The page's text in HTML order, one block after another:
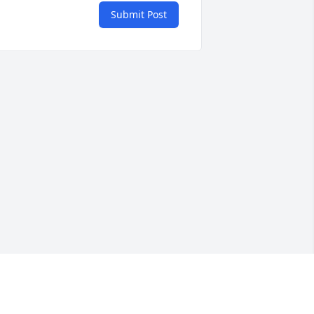
Submit Post